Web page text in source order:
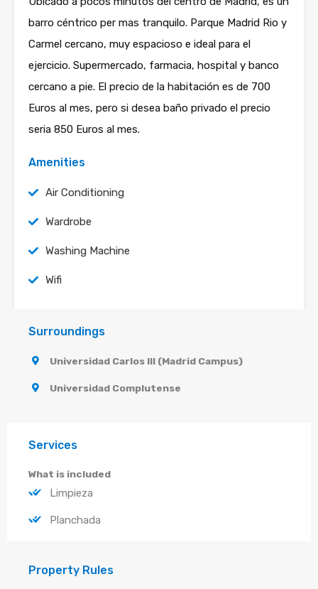
barro céntrico per mas tranquilo. Parque Madrid Rio y
Carmel cercano, muy espacioso e ideal para el
ejercicio. Supermercado, farmacia, hospital y banco
cercano a pie. El precio de la habitación es de 700
Euros al mes, pero si desea baño privado el precio
seria 850 Euros al mes.
Amenities
Air Conditioning
Wardrobe
Washing Machine
Wifi
Surroundings
Universidad Carlos III (Madrid Campus)
Universidad Complutense
Services
What is included
Limpieza
Planchada
Property Rules